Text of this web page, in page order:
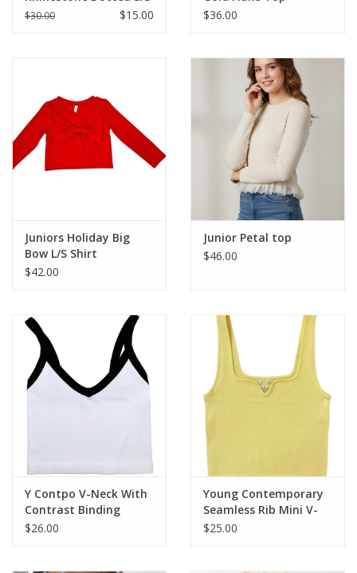
Top
$30.00 $15.00
$36.00
Juniors Holiday Big
Bow L/S Shirt
$42.00
Junior Petal top
$46.00
Y Contpo V-Neck With
Contrast Binding
$26.00
Young Contemporary
Seamless Rib Mini V-
Neck Tank
$25.00